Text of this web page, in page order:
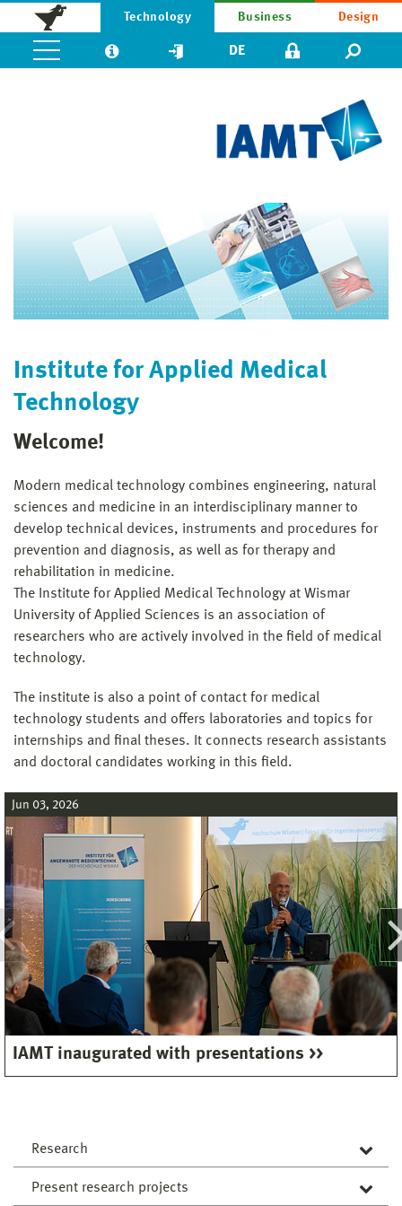
Technology Business Design
DE
Institute for Applied Medical
Technology
Welcome!
Modern medical technology combines engineering, natural
sciences and medicine in an interdisciplinary manner to
develop technical devices, instruments and procedures for
prevention and diagnosis, as well as for therapy and
rehabilitation in medicine.
The Institute for Applied Medical Technology at Wismar
University of Applied Sciences is an association of
researchers who are actively involved in the field of medical
technology.
The institute is also a point of contact for medical
technology students and offers laboratories and topics for
internships and final theses. It connects research assistants
and doctoral candidates working in this field.
Jun 03, 2026
IAMT inaugurated with presentations
Research
Present research projects